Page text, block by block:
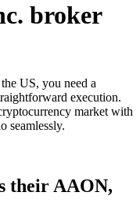
broker
US, you need a
execution.
market with
seamlessly.
their AAON,